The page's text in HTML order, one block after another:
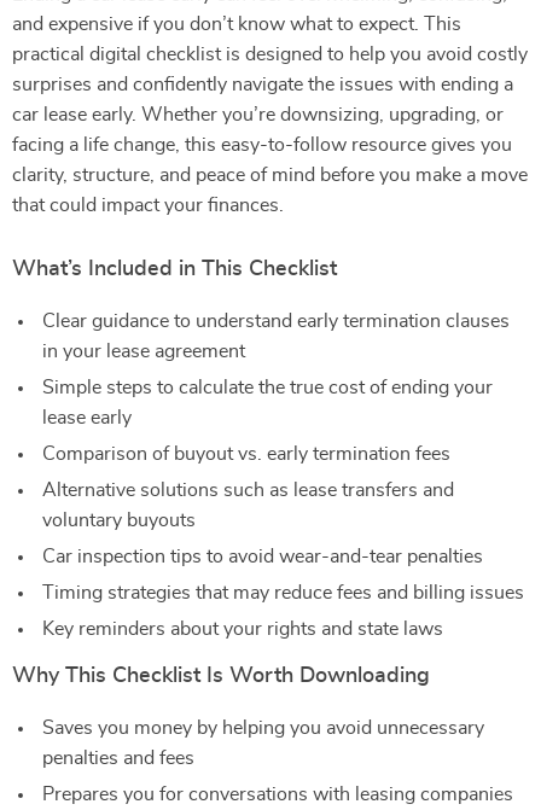
and expensive if you don’t know what to expect. This
practical digital checklist is designed to help you avoid costly
surprises and confidently navigate the issues with ending a
car lease early. Whether you’re downsizing, upgrading, or
facing a life change, this easy-to-follow resource gives you
clarity, structure, and peace of mind before you make a move
that could impact your finances.
What’s Included in This Checklist
Clear guidance to understand early termination clauses
in your lease agreement
Simple steps to calculate the true cost of ending your
lease early
Comparison of buyout vs. early termination fees
Alternative solutions such as lease transfers and
voluntary buyouts
Car inspection tips to avoid wear-and-tear penalties
Timing strategies that may reduce fees and billing issues
Key reminders about your rights and state laws
Why This Checklist Is Worth Downloading
Saves you money by helping you avoid unnecessary
penalties and fees
Prepares you for conversations with leasing companies